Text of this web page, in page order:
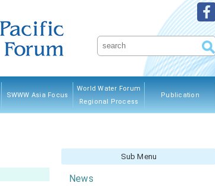
SWWW Asia Focus
World Water Forum
Regional Process
Publication
Sub Menu
News